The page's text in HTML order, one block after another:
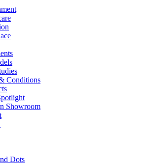
Conditions
Showroom
Dots